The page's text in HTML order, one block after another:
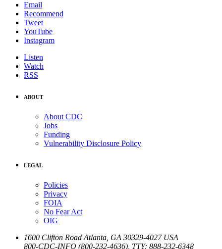
Email
Recommend
Tweet
YouTube
Instagram
Listen
Watch
RSS
ABOUT
About CDC
Jobs
Funding
Vulnerability Disclosure Policy
LEGAL
Policies
Privacy
FOIA
No Fear Act
OIG
1600 Clifton Road Atlanta GA 30329-4027 USA
800-CDC-INFO (800-232-4636) TTY: 888-232-6348